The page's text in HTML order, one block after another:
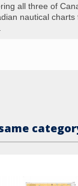
all three of
nautical charts